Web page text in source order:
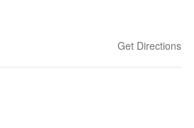
Get Directions